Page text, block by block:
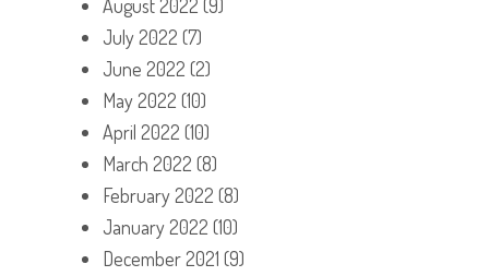
August 2022 (9)
July 2022 (7)
June 2022 (2)
May 2022 (10)
April 2022 (10)
March 2022 (8)
February 2022 (8)
January 2022 (10)
December 2021 (9)